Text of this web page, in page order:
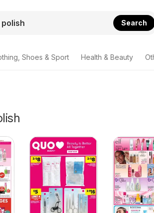
Search
Shoes & Sport Health & Beauty